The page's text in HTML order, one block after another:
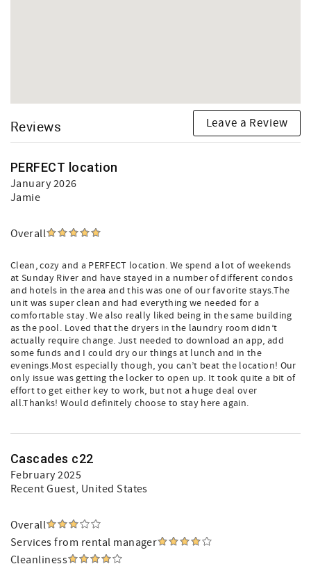
Reviews Leave a Review
PERFECT location
January 2026
Jamie
Overall
Clean, cozy and a PERFECT location. We spend a lot of weekends
at Sunday River and have stayed in a number of different condos
and hotels in the area and this was one of our favorite stays.The
unit was super clean and had everything we needed for a
comfortable stay. We also really liked being in the same building
as the pool. Loved that the dryers in the laundry room didn’t
actually require change. Just needed to download an app, add
some funds and I could dry our things at lunch and in the
evenings.Most especially though, you can’t beat the location! Our
only issue was getting the locker to open up. It took quite a bit of
effort to get either key to work, but not a huge deal over
all.Thanks! Would definitely choose to stay here again.
Cascades c22
February 2025
Recent Guest, United States
Overall
Services from rental manager
Cleanliness